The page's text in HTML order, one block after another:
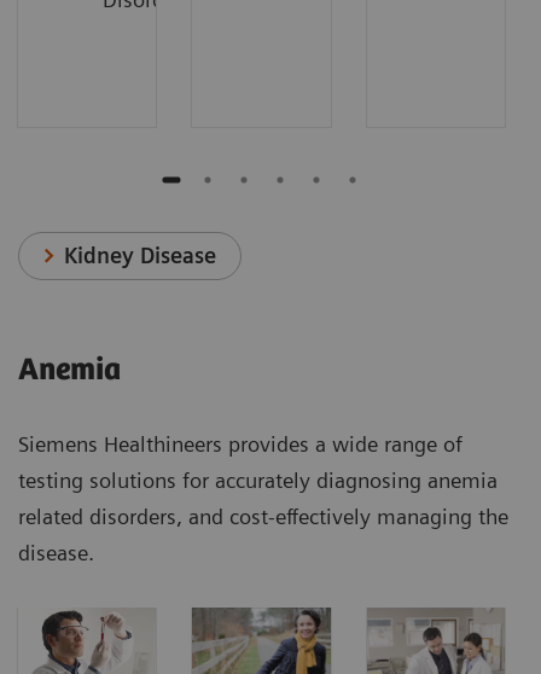
Kidney Disease
Anemia
Siemens Healthineers provides a wide range of
testing solutions for accurately diagnosing anemia
related disorders, and cost-effectively managing the
disease.